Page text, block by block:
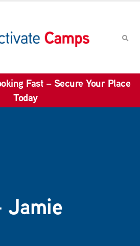
Fast – Secure Your Place
Today